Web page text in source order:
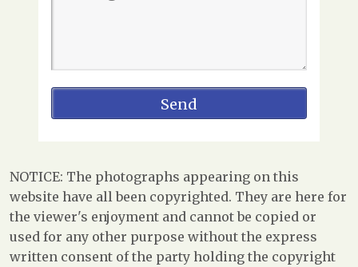
NOTICE: The photographs appearing on this
website have all been copyrighted. They are here for
the viewer's enjoyment and cannot be copied or
used for any other purpose without the express
written consent of the party holding the copyright